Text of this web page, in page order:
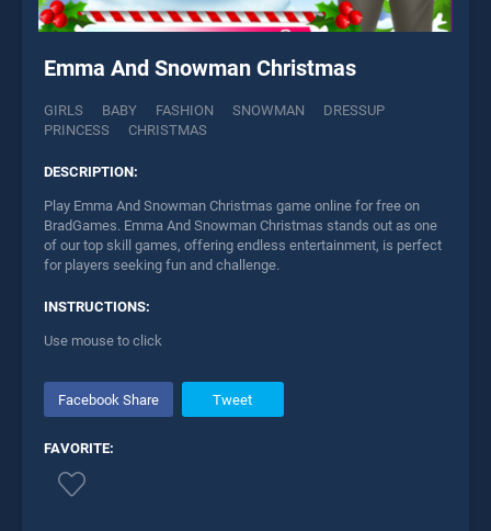
Emma And Snowman Christmas
GIRLS BABY FASHION SNOWMAN
DRESSUP
PRINCESS
CHRISTMAS
DESCRIPTION:
Play Emma And Snowman Christmas game online for free on
BradGames. Emma And Snowman Christmas stands out as one
of our top skill games, offering endless entertainment, is perfect
for players seeking fun and challenge.
INSTRUCTIONS:
Use mouse to click
Facebook Share Tweet
FAVORITE: